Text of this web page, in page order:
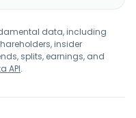
data, including
insider
splits, earnings, and
API.